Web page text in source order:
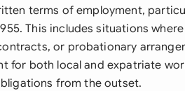
terms of employment,
This includes situations
or probationary
for both local and expatriate
from the outset.